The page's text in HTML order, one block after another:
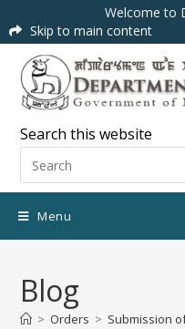
Welcome to
Skip to main content
Search this website
Menu
Blog
> Orders > Submission